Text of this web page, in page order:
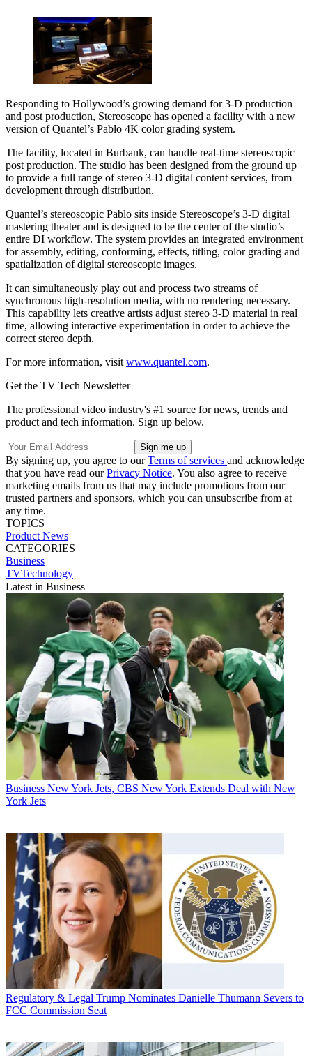
Responding to Hollywood’s growing demand for 3-D production
and post production, Stereoscope has opened a facility with a new
version of Quantel’s Pablo 4K color grading system.
The facility, located in Burbank, can handle real-time stereoscopic
post production. The studio has been designed from the ground up
to provide a full range of stereo 3-D digital content services, from
development through distribution.
Quantel’s stereoscopic Pablo sits inside Stereoscope’s 3-D digital
mastering theater and is designed to be the center of the studio’s
entire DI workflow. The system provides an integrated environment
for assembly, editing, conforming, effects, titling, color grading and
spatialization of digital stereoscopic images.
It can simultaneously play out and process two streams of
synchronous high-resolution media, with no rendering necessary.
This capability lets creative artists adjust stereo 3-D material in real
time, allowing interactive experimentation in order to achieve the
correct stereo depth.
For more information, visit www.quantel.com.
Get the TV Tech Newsletter
The professional video industry's #1 source for news, trends and
product and tech information. Sign up below.
By signing up, you agree to ourTerms of services and acknowledge
that you have read ourPrivacy Notice. You also agree to receive
marketing emails from us that may include promotions from our
trusted partners and sponsors, which you can unsubscribe from at
any time.
TOPICS
Product News
CATEGORIES
Business
TVTechnology
Latest in Business
Business New York Jets, CBS New York Extends Deal with New
York Jets
Regulatory & Legal Trump Nominates Danielle Thumann Severs to
FCC Commission Seat